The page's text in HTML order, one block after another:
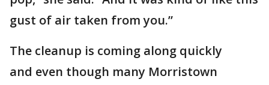
gust of air taken from you.”
The cleanup is coming along quickly
and even though many Morristown